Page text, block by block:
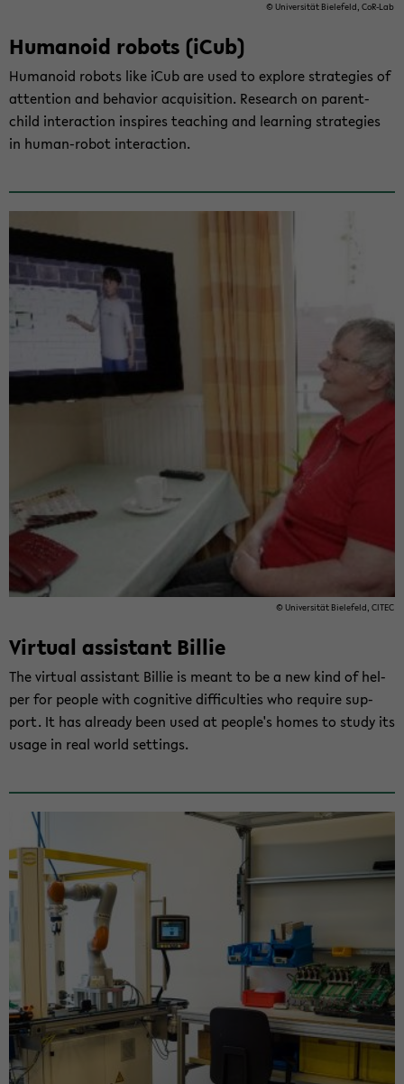
© Uni­ver­si­tät Bie­le­feld, CoR-​Lab
Hu­ma­no­id ro­bots (iCub)
Hu­ma­no­id ro­bots like iCub are used to ex­plo­re stra­te­gies of
at­ten­ti­on and be­ha­vi­or ac­qui­si­ti­on. Re­se­arch on parent-​
child in­ter­ac­tion in­spi­res tea­ching and lear­ning stra­te­gies
in human-​robot in­ter­ac­tion.
© Uni­ver­si­tät Bie­le­feld, CITEC
Vir­tu­al as­si­stant Bil­lie
The vir­tu­al as­si­stant Bil­lie is meant to be a new kind of hel­
per for peop­le with co­gni­ti­ve dif­fi­cul­ties who re­qui­re sup­
port. It has al­rea­dy been used at peop­le's homes to study its
usage in real world set­tings.